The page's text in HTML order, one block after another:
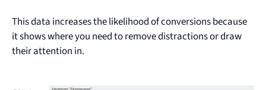
This data increases the likelihood of conversions because
it shows where you need to remove distractions or draw
their attention in.